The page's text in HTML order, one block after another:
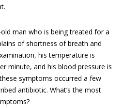
old man who is being treated for a
of shortness of breath and
his temperature is
minute, and his blood pressure is
symptoms occurred a few
antibiotic. What’s the most